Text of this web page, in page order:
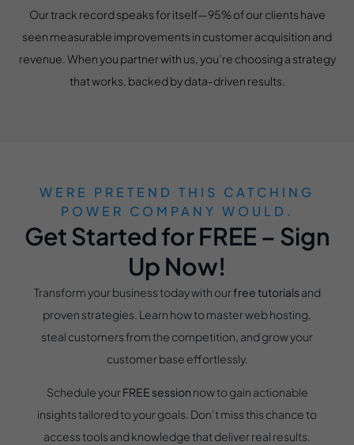
Our track record speaks for itself—95% of our clients have
seen measurable improvements in customer acquisition and
revenue. When you partner with us, you’re choosing a strategy
that works, backed by data-driven results.
WERE PRETEND THIS CATCHING
POWER COMPANY WOULD.
Get Started for FREE – Sign
Up Now!
Transform your business today with ourfree tutorialsand
proven strategies. Learn how to master web hosting,
steal customers from the competition, and grow your
customer base effortlessly.
Schedule yourFREE session now to gain actionable
insights tailored to your goals. Don’t miss this chance to
access tools and knowledge that deliver real results.